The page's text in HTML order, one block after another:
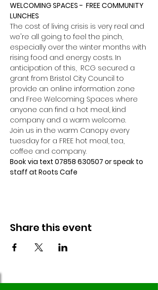
WELCOMING SPACES -  FREE COMMUNITY
LUNCHES
The cost of living crisis is very real and
we're all going to feel the pinch,
especially over the winter months with
rising food and energy costs. In
anticipation of this,  RCG secured a
grant from Bristol City Council to
provide an online information zone
and Free Welcoming Spaces where
anyone can find a hot meal, kind
company and a warm welcome.
Join us in the warm Canopy every
tuesday for a FREE hot meal, tea,
coffee and company.
Book via text 07858 630507 or speak to
staff at Roots Cafe
Share this event